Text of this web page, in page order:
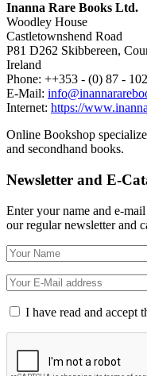
Inanna Rare Books Ltd.
Woodley House
Castletownshend Road
P81 D262 Skibbereen,
Ireland
Phone: ++353 - (0) 87 -
E-Mail:
Internet: https://
Online Bookshop
and secondhand books.
Newsletter and E-
Enter your name and e-
our regular newsletter and
I have read and accept